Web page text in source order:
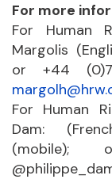
For more
For Human
Margolis
or +44
For Human
Dam: